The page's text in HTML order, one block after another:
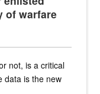
of warfare
not, is a critical
data is the new